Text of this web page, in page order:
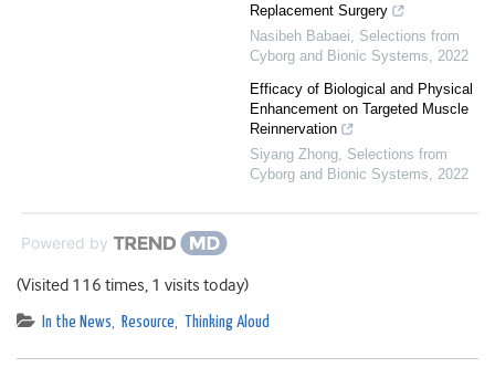
Replacement Surgery
Nasibeh Babaei, Selections from
Cyborg and Bionic Systems, 2022
Efficacy of Biological and Physical
Enhancement on Targeted Muscle
Reinnervation
Siyang Zhong, Selections from
Cyborg and Bionic Systems, 2022
Powered by
(Visited 116 times, 1 visits today)
In the News, Resource, Thinking Aloud